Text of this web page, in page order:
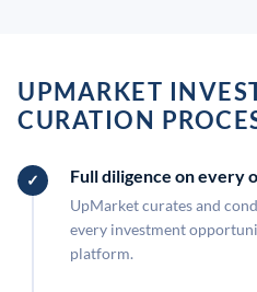
UPMARKET
CURATION
Full diligence on every
UpMarket curates and
every investment
platform.